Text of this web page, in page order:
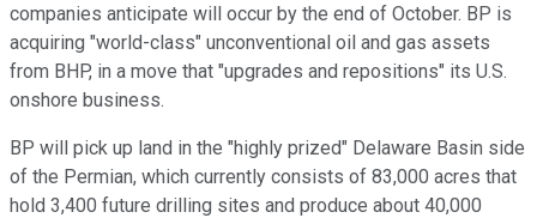
companies anticipate will occur by the end of October. BP is
acquiring "world-class" unconventional oil and gas assets
from BHP, in a move that "upgrades and repositions" its U.S.
onshore business.
BP will pick up land in the "highly prized" Delaware Basin side
of the Permian, which currently consists of 83,000 acres that
hold 3,400 future drilling sites and produce about 40,000